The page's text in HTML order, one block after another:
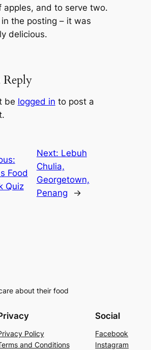
apples, and to serve two.
the posting – it was
delicious.
Reply
be logged in to post a
Food
Quiz
Next: Lebuh
Chulia,
Georgetown,
Penang
→
about their food
Policy
and Conditions
Social
Facebook
Instagram